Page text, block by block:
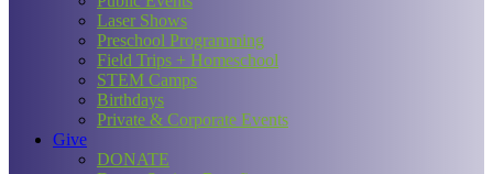
Laser Shows
Preschool Programming
Field Trips + Homeschool
STEM Camps
Birthdays
Private & Corporate Events
Give
DONATE